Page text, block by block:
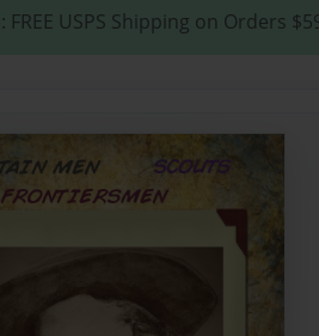
: FREE USPS Shipping on Orders